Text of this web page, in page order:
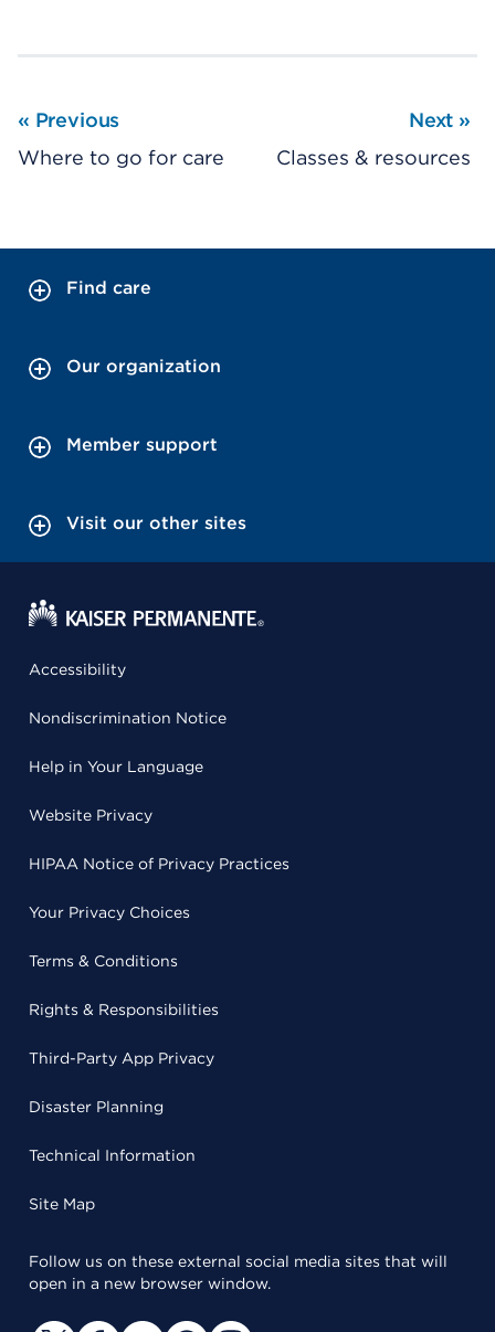
« Previous
Where to go for care
Next »
Classes & resources
Find care
Our organization
Member support
Visit our other sites
Accessibility
Nondiscrimination Notice
Help in Your Language
Website Privacy
HIPAA Notice of Privacy Practices
Your Privacy Choices
Terms & Conditions
Rights & Responsibilities
Third-Party App Privacy
Disaster Planning
Technical Information
Site Map
Follow us on these external social media sites that will
open in a new browser window.